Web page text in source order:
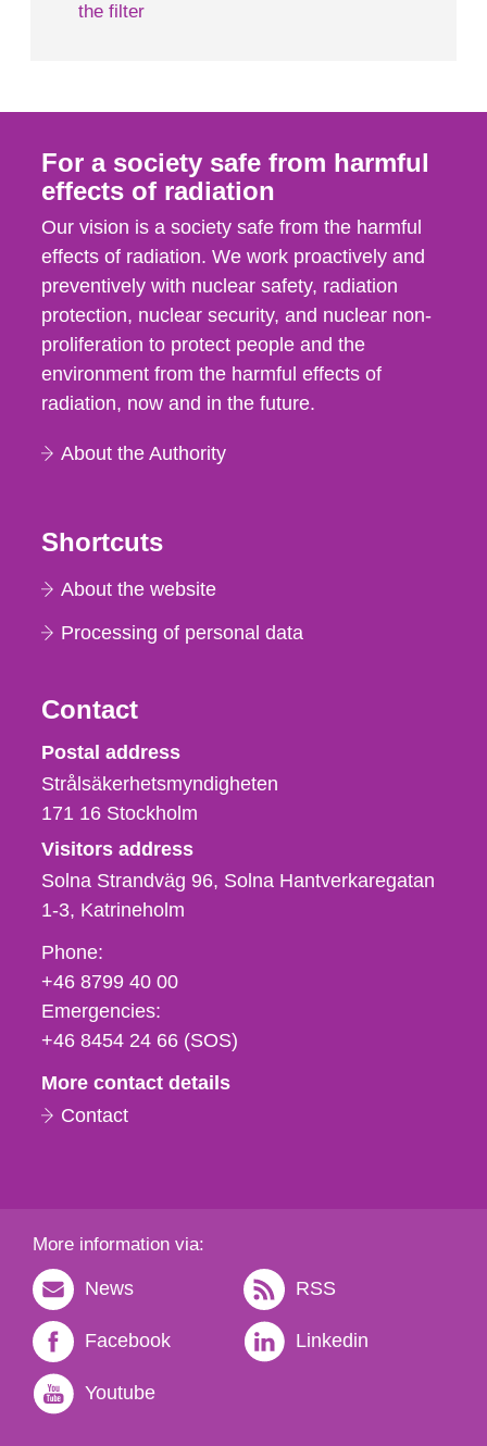
the filter
For a society safe from harmful
effects of radiation
Our vision is a society safe from the harmful
effects of radiation. We work proactively and
preventively with nuclear safety, radiation
protection, nuclear security, and nuclear non-
proliferation to protect people and the
environment from the harmful effects of
radiation, now and in the future.
About the Authority
Shortcuts
About the website
Processing of personal data
Contact
Strålsäkerhetsmyndigheten
Postal address
Strålsäkerhetsmyndigheten
171 16 Stockholm
Visitors address
Solna Strandväg 96, Solna Hantverkaregatan
1-3 Katrineholm
Phone,
fax
och
e-
Phone:
+46 8799 40 00
Emergencies:
+46 8454 24 66 (SOS)
More contact details
Contact
More information via:
News RSS
Facebook Linkedin
Youtube